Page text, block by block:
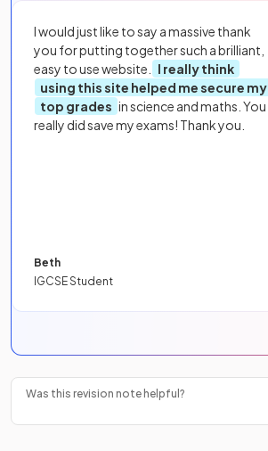
I would just like to say a massive thank
you for putting together such a brilliant,
easy to use website.
I really think
using this site helped me secure my
top grades in science and maths. You
really did save my exams! Thank you.
Beth
IGCSE Student
Was this revision note helpful?